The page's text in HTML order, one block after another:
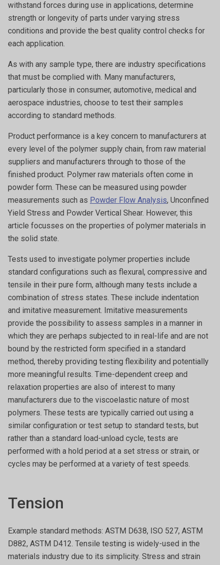
withstand forces during use in applications, determine
strength or longevity of parts under varying stress
conditions and provide the best quality control checks for
each application.
As with any sample type, there are industry specifications
that must be complied with. Many manufacturers,
particularly those in consumer, automotive, medical and
aerospace industries, choose to test their samples
according to standard methods.
Product performance is a key concern to manufacturers at
every level of the polymer supply chain, from raw material
suppliers and manufacturers through to those of the
finished product. Polymer raw materials often come in
powder form. These can be measured using powder
measurements such as Powder Flow Analysis, Unconfined
Yield Stress and Powder Vertical Shear. However, this
article focusses on the properties of polymer materials in
the solid state.
Tests used to investigate polymer properties include
standard configurations such as flexural, compressive and
tensile in their pure form, although many tests include a
combination of stress states. These include indentation
and imitative measurement. Imitative measurements
provide the possibility to assess samples in a manner in
which they are perhaps subjected to in real-life and are not
bound by the restricted form specified in a standard
method, thereby providing testing flexibility and potentially
more meaningful results. Time-dependent creep and
relaxation properties are also of interest to many
manufacturers due to the viscoelastic nature of most
polymers. These tests are typically carried out using a
similar configuration or test setup to standard tests, but
rather than a standard load-unload cycle, tests are
performed with a hold period at a set stress or strain, or
cycles may be performed at a variety of test speeds.
Tension
Example standard methods: ASTM D638, ISO 527, ASTM
D882, ASTM D412. Tensile testing is widely-used in the
materials industry due to its simplicity. Stress and strain